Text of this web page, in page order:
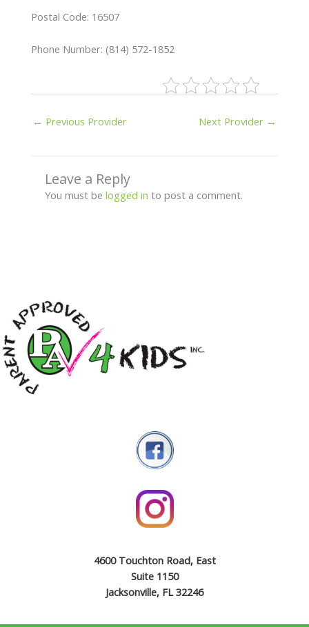
Postal Code: 16507
Phone Number: (814) 572-1852
← Previous Provider Next Provider →
Leave a Reply
You must be logged in to post a comment.
4600 Touchton Road, East
Suite 1150
Jacksonville, FL 32246